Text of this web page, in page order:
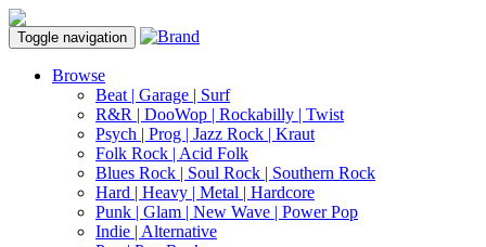
Toggle navigation
Browse
Beat | Garage | Surf
R&R | DooWop | Rockabilly | Twist
Psych | Prog | Jazz Rock | Kraut
Folk Rock | Acid Folk
Blues Rock | Soul Rock | Southern Rock
Hard | Heavy | Metal | Hardcore
Punk | Glam | New Wave | Power Pop
Indie | Alternative